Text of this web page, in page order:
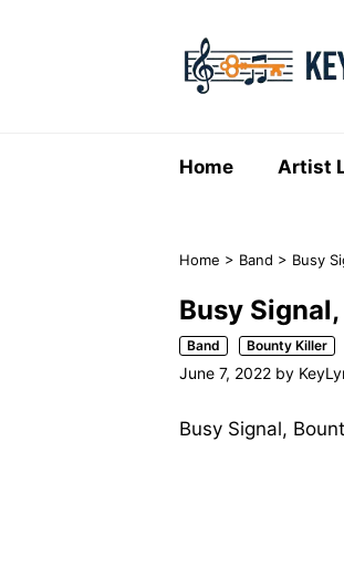
Home Artist
Home > Band > Busy
Busy
Band Bounty Killer
June 7, 2022 by
Busy Signal,